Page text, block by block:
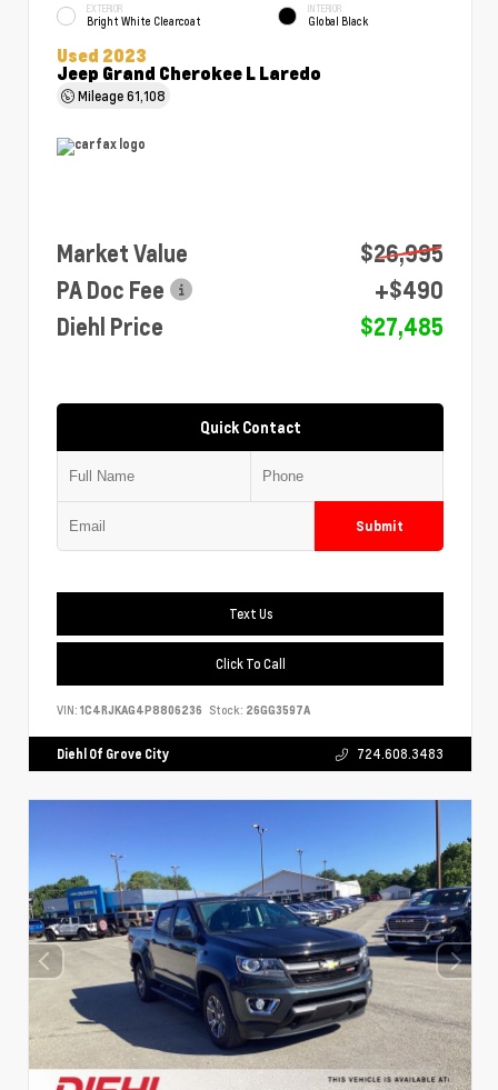
EXTERIOR
Bright White Clearcoat
INTERIOR
Global Black
Used 2023
Jeep Grand Cherokee L Laredo
Mileage61,108
Market Value
$26,995
PA Doc Fee
+$490
Diehl Price
$27,485
Quick Contact
Submit
Text Us
Click To Call
VIN: 1C4RJKAG4P8806236 Stock: 26GG3597A
Diehl Of Grove City 724.608.3483